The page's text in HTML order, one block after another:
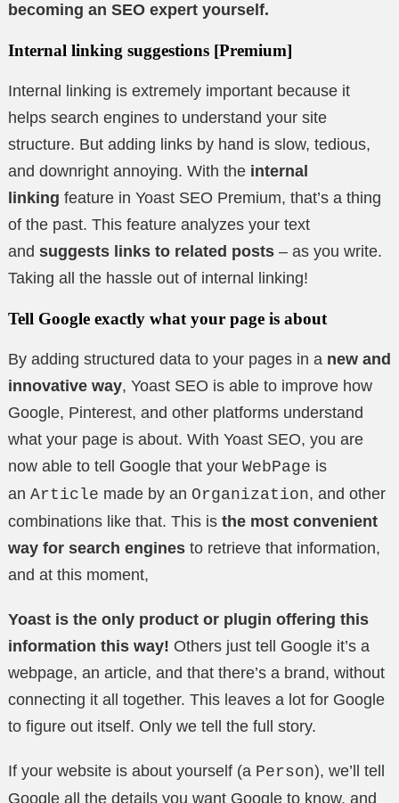
becoming an SEO expert yourself.
Internal linking suggestions [Premium]
Internal linking is extremely important because it
helps search engines to understand your site
structure. But adding links by hand is slow, tedious,
and downright annoying. With the internal
linking feature in Yoast SEO Premium, that’s a thing
of the past. This feature analyzes your text
and suggests links to related posts – as you write.
Taking all the hassle out of internal linking!
Tell Google exactly what your page is about
By adding structured data to your pages in a new and
innovative way, Yoast SEO is able to improve how
Google, Pinterest, and other platforms understand
what your page is about. With Yoast SEO, you are
now able to tell Google that your WebPage is
an Article made by an Organization, and other
combinations like that. This is the most convenient
way for search engines to retrieve that information,
and at this moment,
Yoast is the only product or plugin offering this
information this way! Others just tell Google it’s a
webpage, an article, and that there’s a brand, without
connecting it all together. This leaves a lot for Google
to figure out itself. Only we tell the full story.
If your website is about yourself (a Person), we’ll tell
Google all the details you want Google to know, and